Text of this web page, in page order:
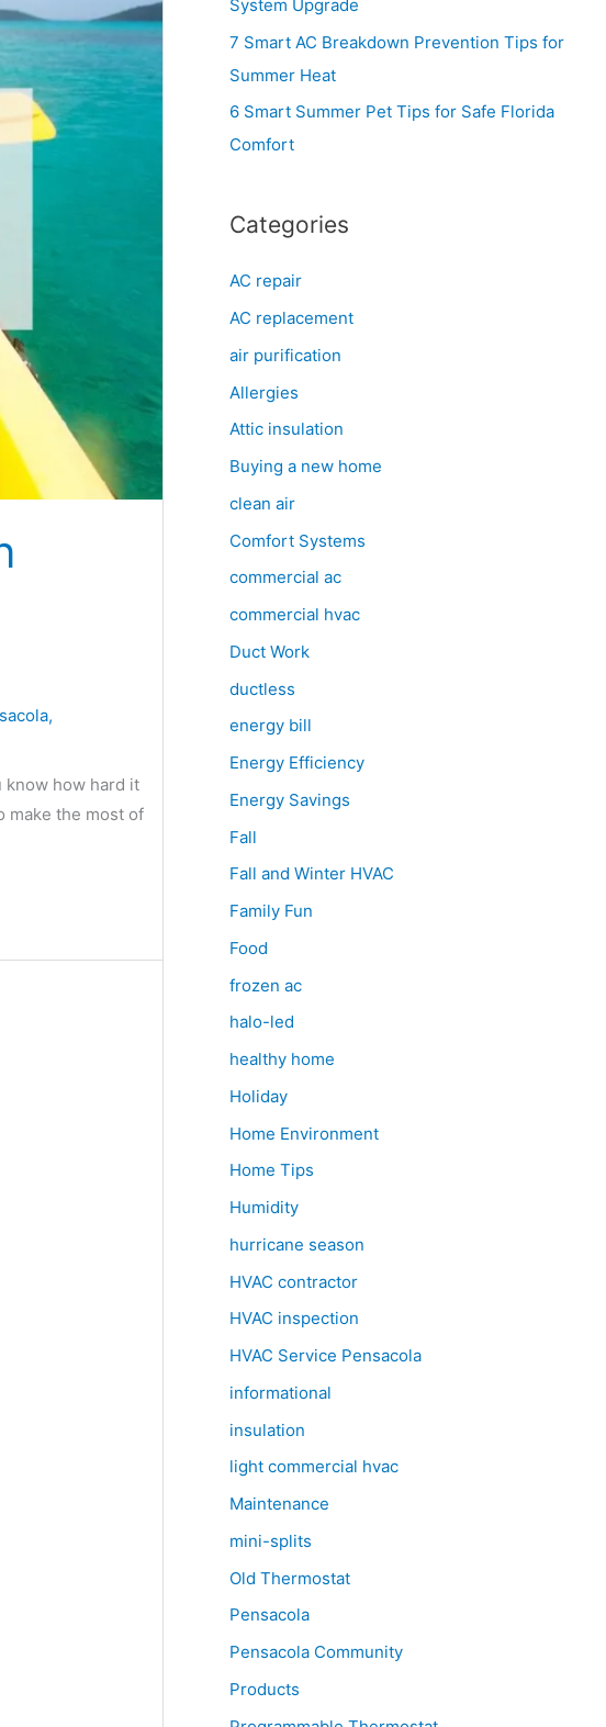
,
know how hard it
make the most of
System Upgrade
7 Smart AC Breakdown Prevention Tips for
Summer Heat
6 Smart Summer Pet Tips for Safe Florida
Comfort
Categories
AC repair
AC replacement
air purification
Allergies
Attic insulation
Buying a new home
clean air
Comfort Systems
commercial ac
commercial hvac
Duct Work
ductless
energy bill
Energy Efficiency
Energy Savings
Fall
Fall and Winter HVAC
Family Fun
Food
frozen ac
halo-led
healthy home
Holiday
Home Environment
Home Tips
Humidity
hurricane season
HVAC contractor
HVAC inspection
HVAC Service Pensacola
informational
insulation
light commercial hvac
Maintenance
mini-splits
Old Thermostat
Pensacola
Pensacola Community
Products